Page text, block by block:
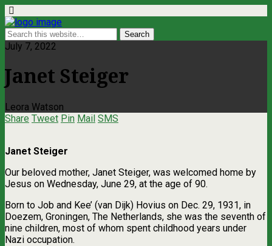
July 7, 2022
Janet Steiger
Leora Watson
Share Tweet Pin Mail SMS
Janet Steiger
Our beloved mother, Janet Steiger, was welcomed home by
Jesus on Wednesday, June 29, at the age of 90.
Born to Job and Kee’ (van Dijk) Hovius on Dec. 29, 1931, in
Doezem, Groningen, The Netherlands, she was the seventh of
nine children, most of whom spent childhood years under
Nazi occupation.